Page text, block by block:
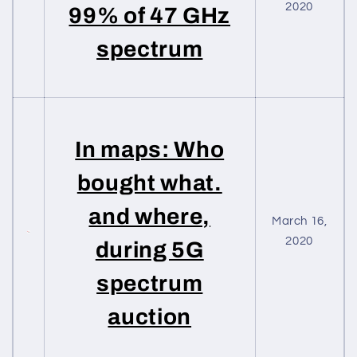
99% of 47 GHz
spectrum
2020
In maps: Who
bought what.
and where,
during 5G
spectrum
auction
March 16,
2020